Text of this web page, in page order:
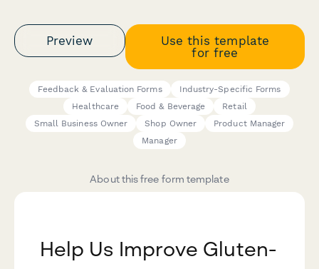
Preview
Use this template
for free
Feedback & Evaluation Forms
Industry-Specific Forms
Healthcare
Food & Beverage
Retail
Small Business Owner
Shop Owner
Product Manager
Manager
About this free form template
Help Us Improve Gluten-